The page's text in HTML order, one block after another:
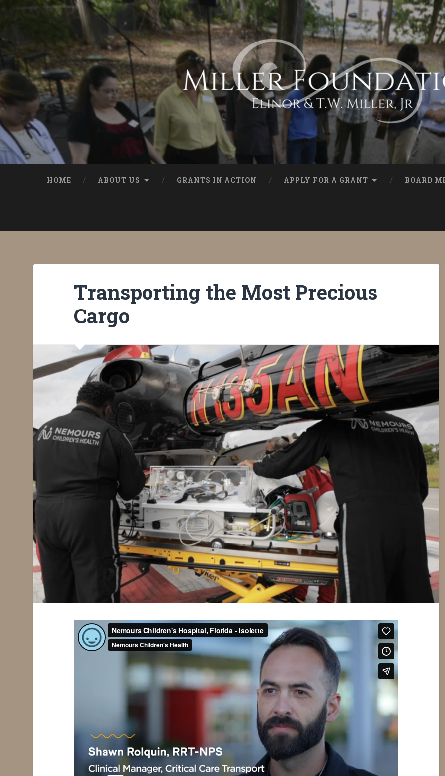
HOME ABOUT US GRANTS IN ACTION APPLY FOR A GRANT BOARD
Transporting the Most Precious
Cargo